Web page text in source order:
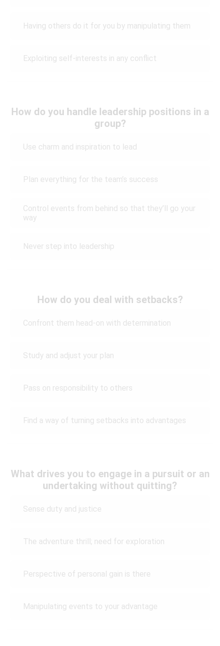
Having others do it for you by manipulating them
Exploiting self-interests in any conflict
How do you handle leadership positions in a
group?
Use charm and inspiration to lead
Plan everything for the team’s success
Control events from behind so that they’ll go your
way
Never step into leadership
How do you deal with setbacks?
Confront them head-on with determination
Study and adjust your plan
Pass on responsibility to others
Find a way of turning setbacks into advantages
What drives you to engage in a pursuit or an
undertaking without quitting?
Sense duty and justice
The adventure thrill; need for exploration
Perspective of personal gain is there
Manipulating events to your advantage